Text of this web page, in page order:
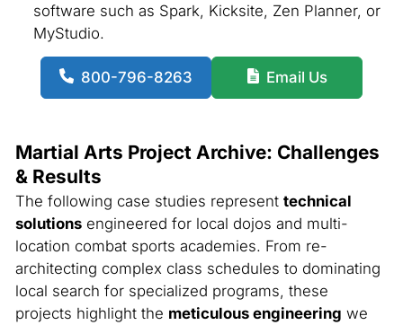
software such as Spark, Kicksite, Zen Planner, or
MyStudio.
800-796-8263 Email Us
Martial Arts Project Archive: Challenges
& Results
The following case studies represent technical
solutionsengineered for local dojos and multi-
location combat sports academies. From re-
architecting complex class schedules to dominating
local search for specialized programs, these
projects highlight the meticulous engineering we